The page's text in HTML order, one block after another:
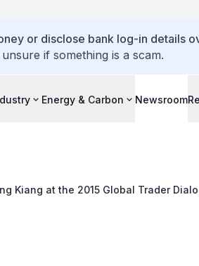
or disclose bank log-in details
if something is a scam.
Energy & Carbon Newsroom
Kiang at the 2015 Global Trader